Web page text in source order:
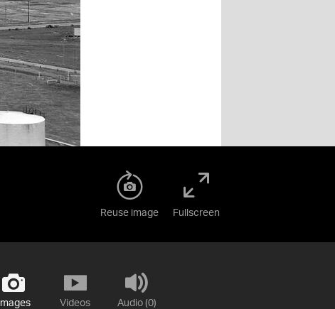
Reuse image Fullscreen
Images
Videos
Audio (0)